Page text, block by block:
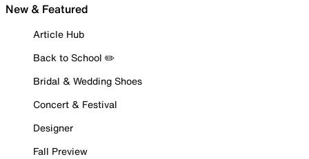
New & Featured
Article Hub
Back to School ✏️
Bridal & Wedding Shoes
Concert & Festival
Designer
Fall Preview